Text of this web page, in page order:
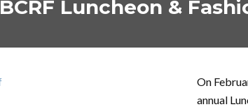
BCRF Luncheon &
On
annual